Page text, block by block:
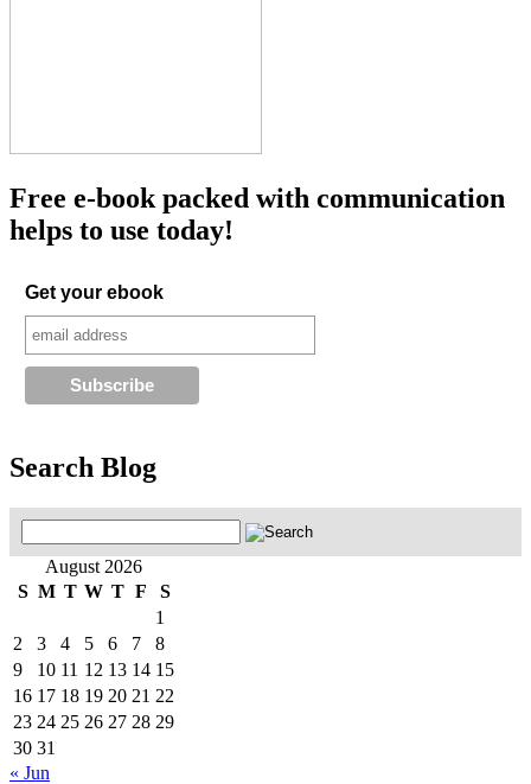
Free e-book packed with communication
helps to use today!
Get your ebook
Search Blog
for:
August 2026
S M T W T F
S
1
2
3 4 5 6 7
8
9
10 11 12 13 14 15
16 17 18 19 20 21 22
23 24 25 26 27 28 29
30 31
« Jun